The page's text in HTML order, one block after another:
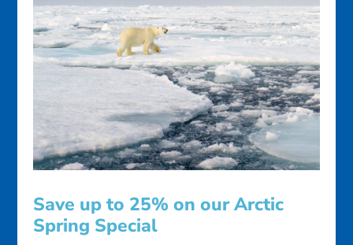
Save up to 25% on our Arctic
Spring Special